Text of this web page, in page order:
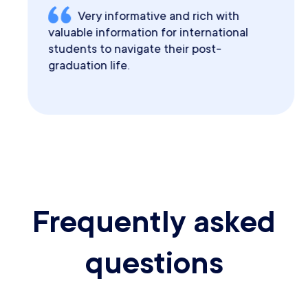
Very informative and rich with
valuable information for international
students to navigate their post-
graduation life.
Frequently asked
questions